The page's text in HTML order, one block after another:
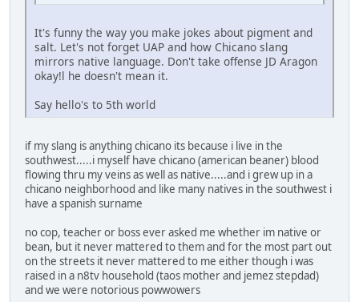
It's funny the way you make jokes about pigment and
salt. Let's not forget UAP and how Chicano slang
mirrors native language. Don't take offense JD Aragon
okay!l he doesn't mean it.
Say hello's to 5th world
if my slang is anything chicano its because i live in the
southwest.....i myself have chicano (american beaner) blood
flowing thru my veins as well as native.....and i grew up in a
chicano neighborhood and like many natives in the southwest i
have a spanish surname
no cop, teacher or boss ever asked me whether im native or
bean, but it never mattered to them and for the most part out
on the streets it never mattered to me either though i was
raised in a n8tv household (taos mother and jemez stepdad)
and we were notorious powwowers